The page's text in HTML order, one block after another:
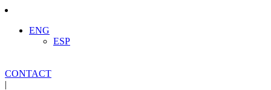
ENG
ESP
CONTACT
|